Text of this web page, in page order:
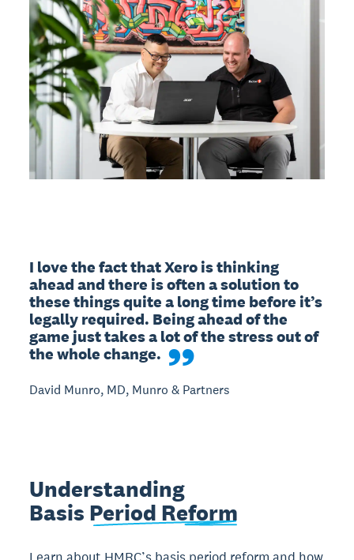
I love the fact that Xero is thinking
ahead and there is often a solution to
these things quite a long time before it’s
legally required. Being ahead of the
game just takes a lot of the stress out of
the whole change.
David Munro, MD, Munro & Partners
Understanding
Basis Period Reform